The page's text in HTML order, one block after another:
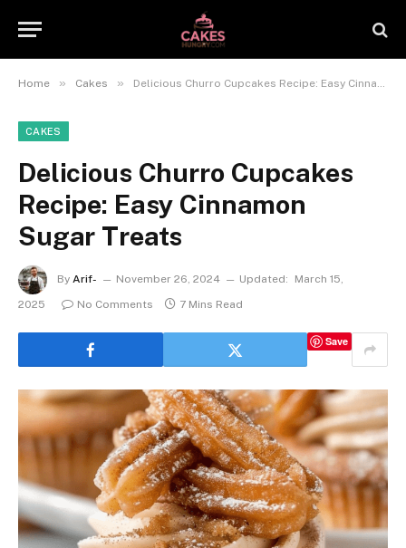
Home » Cakes » Delicious Churro Cupcakes Recipe: Easy Cinnamon Sugar Treats
CAKES
Delicious Churro Cupcakes
Recipe: Easy Cinnamon
Sugar Treats
By Arif- November 26, 2024 Updated:
March 15,
2025
No Comments 7 Mins Read
Save